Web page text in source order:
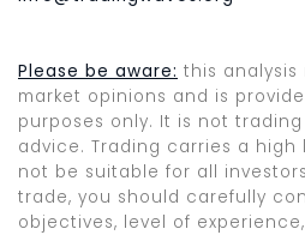
Please be aware: this
market opinions and is
purposes only. It is not
advice. Trading carries a high
not be suitable for all
trade, you should carefully
objectives, level of